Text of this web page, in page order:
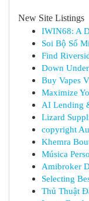
New Site Listings
IWIN68: A
Soi Bộ Số
Find
Down
Buy Vapes
Maximize
AI Lending
Lizard
copyright
Khemra
Música
Amibroker
Selecting
Thủ Thuật